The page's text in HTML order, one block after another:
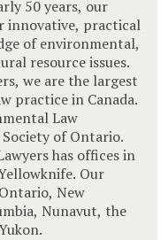
50 years, our
innovative, practical
of environmental,
resource issues.
we are the largest
practice in Canada.
Law
of Ontario.
has offices in
Our
New
Nunavut, the